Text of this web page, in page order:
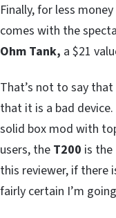
Finally, for less
comes with the
Ohm Tank, a $21
That’s not to say
that it is a bad device.
solid box mod with
users, the T200 is the
this reviewer, if there
fairly certain I’m